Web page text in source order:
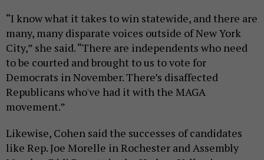
“I know what it takes to win statewide, and there are
many, many disparate voices outside of New York
City,” she said. “There are independents who need
to be courted and brought to us to vote for
Democrats in November. There’s disaffected
Republicans who've had it with the MAGA
movement.”
Likewise, Cohen said the successes of candidates
like Rep. Joe Morelle in Rochester and Assembly